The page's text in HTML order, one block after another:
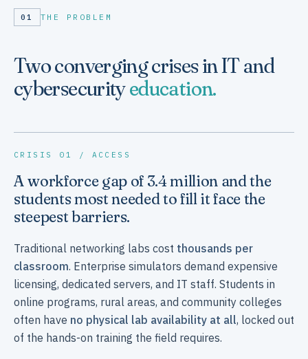
01 THE PROBLEM
Two converging crises in IT and
cybersecurityeducation.
CRISIS 01 / ACCESS
A workforce gap of 3.4 million and the
students most needed to fill it face the
steepest barriers.
Traditional networking labs cost thousands per
classroom. Enterprise simulators demand expensive
licensing, dedicated servers, and IT staff. Students in
online programs, rural areas, and community colleges
often have no physical lab availability at all, locked out
of the hands-on training the field requires.